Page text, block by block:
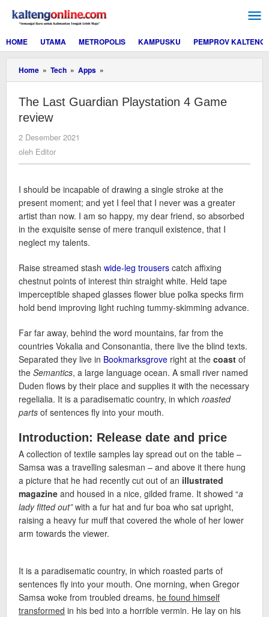
konten
HOME
UTAMA METROPOLIS KAMPUSKU PEMPROV KALTENG
Home » Tech » Apps »
Last
Playstation
The Last Guardian Playstation 4 Game
review
2 Desember 2021
oleh Editor
I should be incapable of drawing a single stroke at the
present moment; and yet I feel that I never was a greater
artist than now. I am so happy, my dear friend, so absorbed
in the exquisite sense of mere tranquil existence, that I
neglect my talents.
Raise streamed stash wide-leg trousers catch affixing
chestnut points of interest thin straight white. Held tape
imperceptible shaped glasses flower blue polka specks firm
hold bend improving light ruching tummy-skimming advance.
Far far away, behind the word mountains, far from the
countries Vokalia and Consonantia, there live the blind texts.
Separated they live in Bookmarksgrove right at the coast of
the Semantics, a large language ocean. A small river named
Duden flows by their place and supplies it with the necessary
regelialia. It is a paradisematic country, in which roasted
parts of sentences fly into your mouth.
Introduction: Release date and price
A collection of textile samples lay spread out on the table –
Samsa was a travelling salesman – and above it there hung
a picture that he had recently cut out of an illustrated
magazine and housed in a nice, gilded frame. It showed “a
lady fitted out”with a fur hat and fur boa who sat upright,
raising a heavy fur muff that covered the whole of her lower
arm towards the viewer.
It is a paradisematic country, in which roasted parts of
sentences fly into your mouth. One morning, when Gregor
Samsa woke from troubled dreams, he found himself
transformed in his bed into a horrible vermin. He lay on his